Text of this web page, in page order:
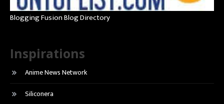
Blogging Fusion Blog Directory
Inspirations
Anime News Network
Siliconera